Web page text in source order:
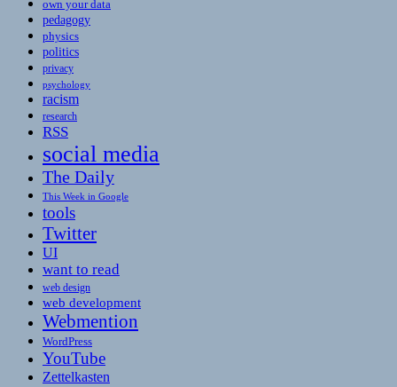
own your data
pedagogy
physics
politics
privacy
psychology
racism
research
RSS
social media
The Daily
This Week in Google
tools
Twitter
UI
want to read
web design
web development
Webmention
WordPress
YouTube
Zettelkasten